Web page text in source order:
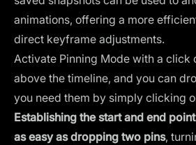
animations, offering a more
direct keyframe adjustments.
Activate Pinning Mode with a click
above the timeline, and you can
you need them by simply clicking
Establishing the start and end
as easy as dropping two pins,